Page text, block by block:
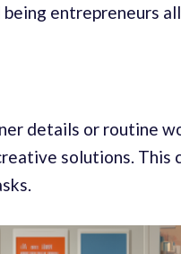
entrepreneurs
details or routine
solutions. This